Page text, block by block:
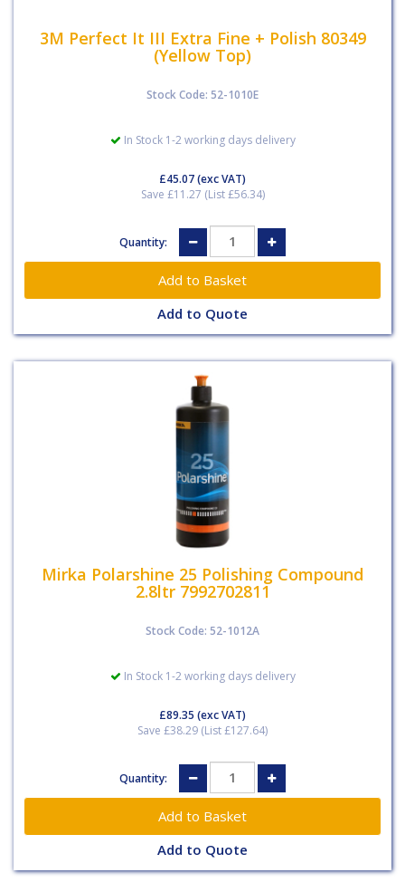
3M Perfect It III Extra Fine + Polish 80349
(Yellow Top)
Stock Code: 52-1010E
In Stock 1-2 working days delivery
£45.07(exc VAT)
Save £11.27 (List £56.34)
Quantity:
Add to Quote
Mirka Polarshine 25 Polishing Compound
2.8ltr 7992702811
Stock Code: 52-1012A
In Stock 1-2 working days delivery
£89.35 (exc VAT)
Save £38.29 (List £127.64)
Quantity:
Add to Quote